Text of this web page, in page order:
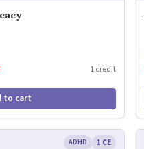
1 credit
to cart
ADHD 1 CE